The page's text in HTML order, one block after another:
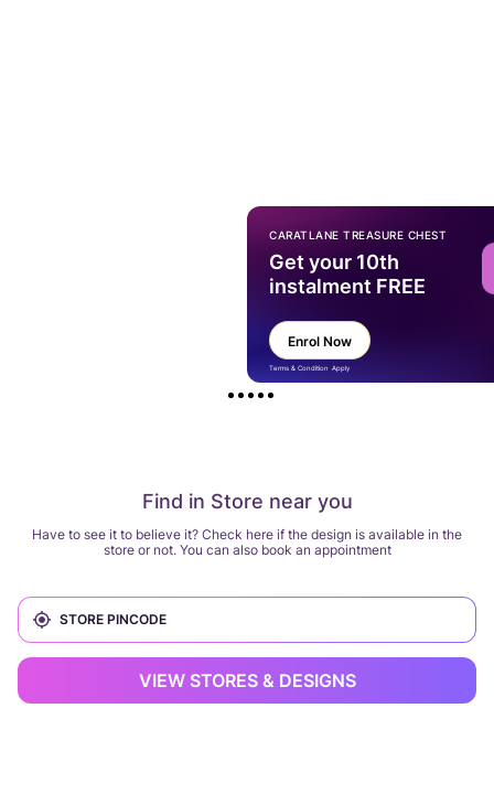
Find in Store near you
Have to see it to believe it? Check here if the design is available in the
store or not. You can also book an appointment
VIEW STORES & DESIGNS
CARATLANE TREASURE CHEST
Get your 10th
instalment FREE
Enrol Now
Terms & Condition Apply